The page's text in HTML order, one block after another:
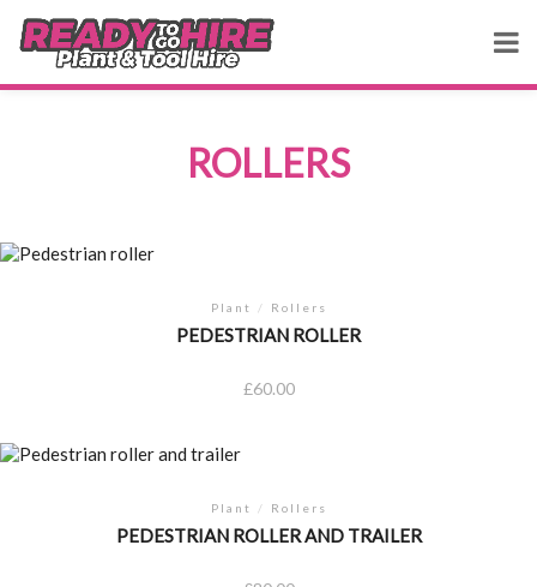
ROLLERS
Plant / Rollers
PEDESTRIAN ROLLER
£60.00
Plant / Rollers
PEDESTRIAN ROLLER AND TRAILER